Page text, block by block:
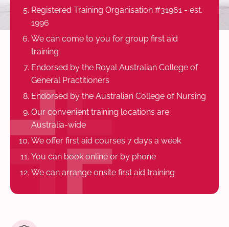
Registered Training Organisation #31961 - est.
1996
We can come to you for group first aid
training
Endorsed by the Royal Australian College of
General Practitioners
Endorsed by the Australian College of Nursing
Our convenient training locations are
Australia-wide
We offer first aid courses 7 days a week
You can book online or by phone
We can arrange onsite first aid training